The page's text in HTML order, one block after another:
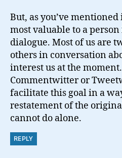
But, as you’ve
most valuable to a
dialogue. Most of us are
others in conversation
interest us at the
Commentwitter or
facilitate this goal in a
restatement of the
cannot do alone.
REPLY